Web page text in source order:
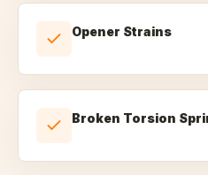
Opener Strains
Broken Torsion